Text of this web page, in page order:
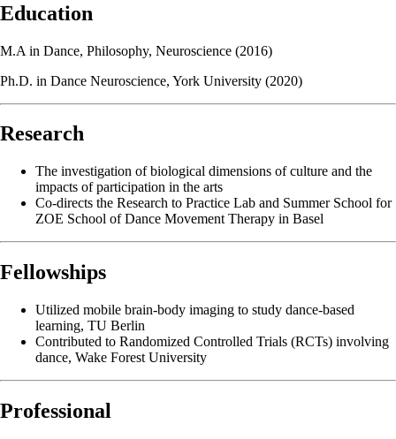
Education
M.A in Dance, Philosophy, Neuroscience (2016)
Ph.D. in Dance Neuroscience, York University (2020)
Research
The investigation of biological dimensions of culture and the
impacts of participation in the arts
Co-directs the Research to Practice Lab and Summer School for
ZOE School of Dance Movement Therapy in Basel
Fellowships
Utilized mobile brain-body imaging to study dance-based
learning, TU Berlin
Contributed to Randomized Controlled Trials (RCTs) involving
dance, Wake Forest University
Professional